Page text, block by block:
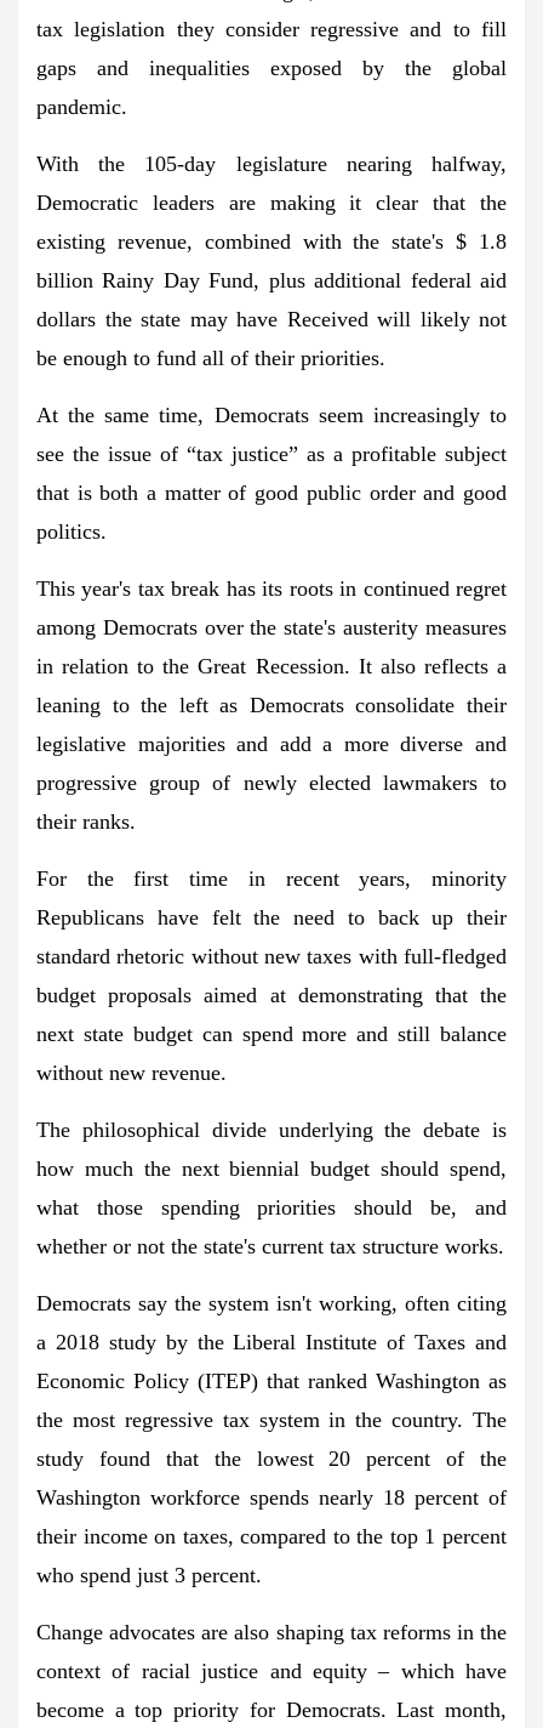
tax legislation they consider regressive and to fill
gaps and inequalities exposed by the global
pandemic.
With the 105-day legislature nearing halfway,
Democratic leaders are making it clear that the
existing revenue, combined with the state's $ 1.8
billion Rainy Day Fund, plus additional federal aid
dollars the state may have Received will likely not
be enough to fund all of their priorities.
At the same time, Democrats seem increasingly to
see the issue of “tax justice” as a profitable subject
that is both a matter of good public order and good
politics.
This year's tax break has its roots in continued regret
among Democrats over the state's austerity measures
in relation to the Great Recession. It also reflects a
leaning to the left as Democrats consolidate their
legislative majorities and add a more diverse and
progressive group of newly elected lawmakers to
their ranks.
For the first time in recent years, minority
Republicans have felt the need to back up their
standard rhetoric without new taxes with full-fledged
budget proposals aimed at demonstrating that the
next state budget can spend more and still balance
without new revenue.
The philosophical divide underlying the debate is
how much the next biennial budget should spend,
what those spending priorities should be, and
whether or not the state's current tax structure works.
Democrats say the system isn't working, often citing
a 2018 study by the Liberal Institute of Taxes and
Economic Policy (ITEP) that ranked Washington as
the most regressive tax system in the country. The
study found that the lowest 20 percent of the
Washington workforce spends nearly 18 percent of
their income on taxes, compared to the top 1 percent
who spend just 3 percent.
Change advocates are also shaping tax reforms in the
context of racial justice and equity – which have
become a top priority for Democrats. Last month,